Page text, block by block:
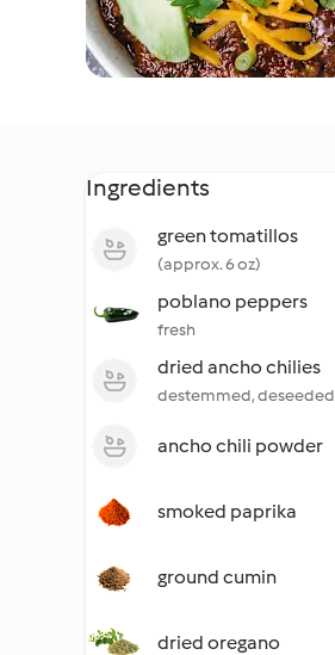
Ingredients
green tomatillos
(approx. 6 oz)
poblano peppers
fresh
dried ancho chilies
destemmed, deseeded
ancho chili powder
smoked paprika
ground cumin
dried oregano